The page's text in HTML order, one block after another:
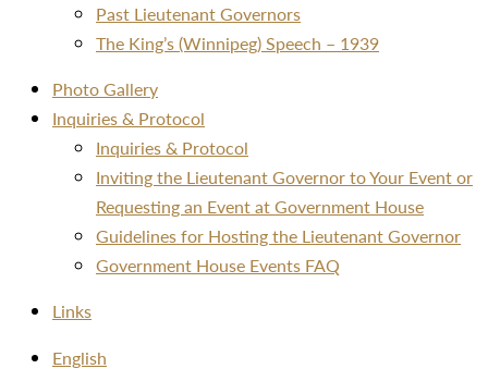
Past Lieutenant Governors
The King’s (Winnipeg) Speech – 1939
Photo Gallery
Inquiries & Protocol
Inquiries & Protocol
Inviting the Lieutenant Governor to Your Event or
Requesting an Event at Government House
Guidelines for Hosting the Lieutenant Governor
Government House Events FAQ
Links
Menu English